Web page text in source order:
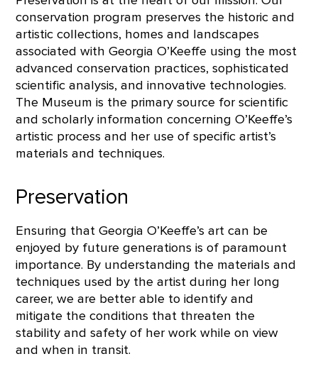
conservation program preserves the historic and
artistic collections, homes and landscapes
associated with Georgia O’Keeffe using the most
advanced conservation practices, sophisticated
scientific analysis, and innovative technologies.
The Museum is the primary source for scientific
and scholarly information concerning O’Keeffe’s
artistic process and her use of specific artist’s
materials and techniques.
Preservation
Ensuring that Georgia O’Keeffe’s art can be
enjoyed by future generations is of paramount
importance. By understanding the materials and
techniques used by the artist during her long
career, we are better able to identify and
mitigate the conditions that threaten the
stability and safety of her work while on view
and when in transit.